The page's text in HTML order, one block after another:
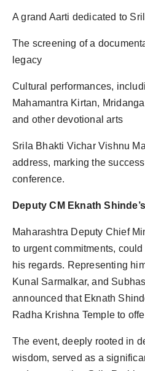
A grand Aarti dedicated to
The screening of a
legacy
Cultural performances,
Mahamantra Kirtan,
and other devotional arts
Srila Bhakti Vichar Vishnu
address, marking the
conference.
Deputy CM Eknath
Maharashtra Deputy Chief
to urgent commitments,
his regards. Representing
Kunal Sarmalkar, and
announced that Eknath
Radha Krishna Temple to
The event, deeply rooted in
wisdom, served as a